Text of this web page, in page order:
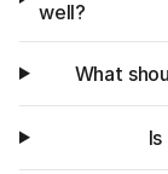
well?
What